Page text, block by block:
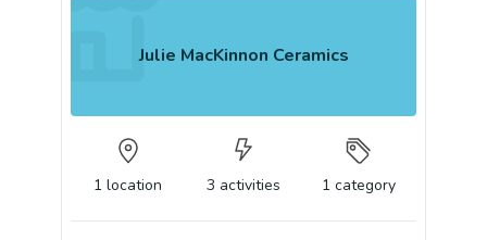
Julie MacKinnon Ceramics
1 location 3 activities 1 category